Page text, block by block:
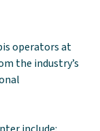
operators at
the industry’s